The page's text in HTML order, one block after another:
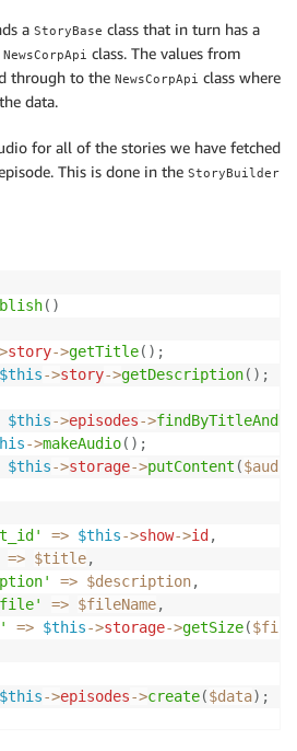
a StoryBase class that in turn has a
NewsCorpApi class. The values from
through to the NewsCorpApi class where
data.
for all of the stories we have fetched
This is done in the StoryBuilder
( )
story->getTitle( ) ;
$this->story->getDescription( ) ;
$this->episodes->
->makeAudio( ) ;
$this->storage->putContent ($audio
=> $this->show->id,
=> $title,
=> $description,
=> $fileName,
=> $this->storage->getSize(
$this->episodes->create($data) ;